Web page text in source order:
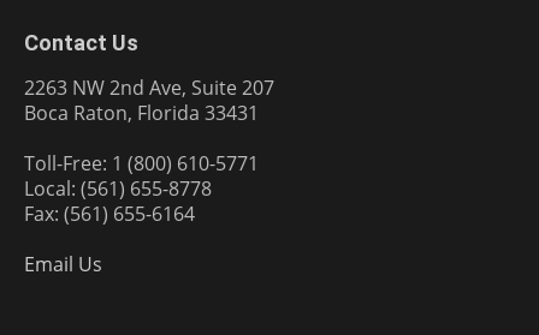
Contact Us
2263 NW 2nd Ave, Suite 207
Boca Raton, Florida 33431
Toll-Free: 1 (800) 610-5771
Local: (561) 655-8778
Fax: (561) 655-6164
Email Us